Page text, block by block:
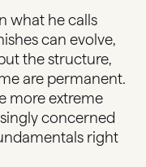
what he calls
can evolve,
the structure,
are permanent.
more extreme
concerned
right